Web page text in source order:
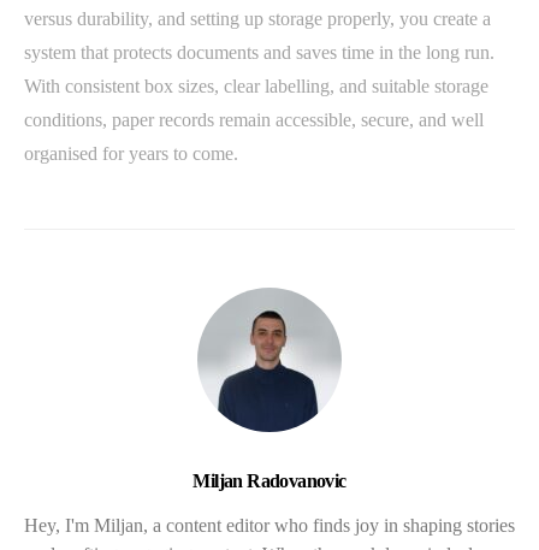
versus durability, and setting up storage properly, you create a
system that protects documents and saves time in the long run.
With consistent box sizes, clear labelling, and suitable storage
conditions, paper records remain accessible, secure, and well
organised for years to come.
Miljan Radovanovic
Hey, I'm Miljan, a content editor who finds joy in shaping stories